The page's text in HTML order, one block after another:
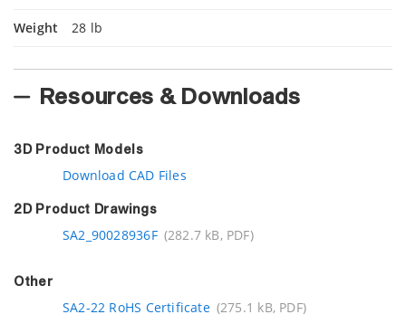
Weight 28 lb
Resources & Downloads
3D Product Models
Download CAD Files
2D Product Drawings
SA2_90028936F (282.7 kB, PDF)
Other
SA2-22 RoHS Certificate (275.1 kB, PDF)